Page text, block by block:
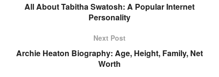
All About Tabitha Swatosh: A Popular Internet
Personality
Next Post
Archie Heaton Biography: Age, Height, Family, Net
Worth